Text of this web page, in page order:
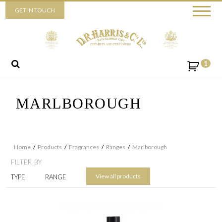
Piccadilly
52 Piccadilly,
London,
W1J 0DX
+44 (0) 20 7930 3915
By ticking this box you consent for D.R. Harris & Co Ltd to process the
GET IN TOUCH
1
MARLBOROUGH
Home / Products / Fragrances / Ranges / Marlborough
FILTER BY
TYPE
RANGE View all products